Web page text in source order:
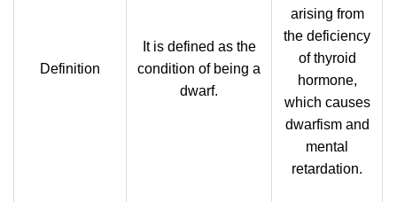
Definition
It is defined as the
condition of being a
dwarf.
arising from
the deficiency
of thyroid
hormone,
which causes
dwarfism and
mental
retardation.